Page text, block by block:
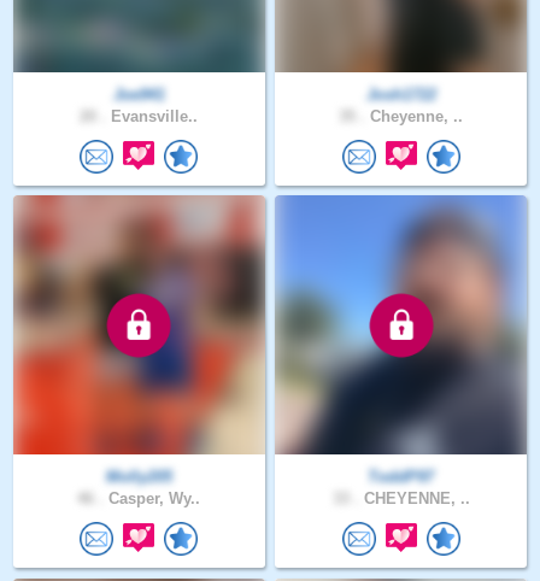
Joe941
Evansville..
Josh1722
Cheyenne, ..
Molly205
Casper, Wy..
ToddP97
CHEYENNE, ..